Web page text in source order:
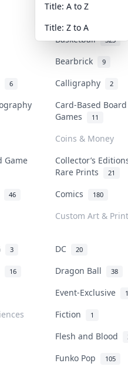
Basketball 323
Bearbrick 9
6 Calligraphy 2
Card-Based Board
Games
11
Coins & Money
Game
Collector’s
Rare Prints
21
46 Comics 180
Custom Art &
3 DC 20
16 Dragon Ball 38
Event-Exclusive 1
Fiction 1
Flesh and Blood
Funko Pop 105
Title: A to Z
Title: Z to A
platform for
now
Help & Support